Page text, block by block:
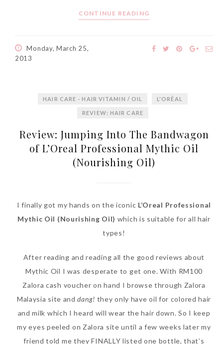
CONTINUE READING
Monday, March 25,
2013
HAIR CARE - HAIR VITAMIN / OIL L'ORÉAL
REVIEW: HAIR CARE
Review: Jumping Into The Bandwagon
of L’Oreal Professional Mythic Oil
(Nourishing Oil)
I finally got my hands on the iconic L’Oreal Professional
Mythic Oil (Nourishing Oil) which is suitable for all hair
types!
After reading and reading all the good reviews about
Mythic Oil I was desperate to get one. With RM100
Zalora cash voucher on hand I browse through Zalora
Malaysia site anddang! they only have oil for colored hair
and milk which I heard will wear the hair down. So I keep
my eyes peeled on Zalora site until a few weeks later my
friend told me they FINALLY listed one bottle, that’s